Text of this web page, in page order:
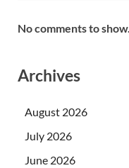
No comments to show.
Archives
August 2026
July 2026
June 2026